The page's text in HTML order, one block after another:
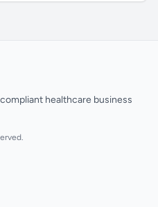
healthcare business